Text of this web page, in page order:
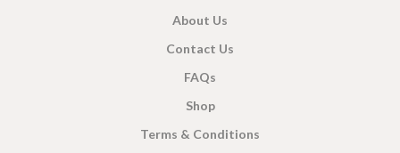
About Us
Contact Us
FAQs
Shop
Terms & Conditions